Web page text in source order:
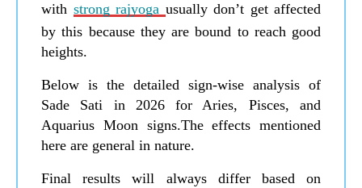
with strong rajyoga usually don’t get affected
by this because they are bound to reach good
heights.
Below is the detailed sign-wise analysis of
Sade Sati in 2026 for Aries, Pisces, and
Aquarius Moon signs.The effects mentioned
here are general in nature.
Final results will always differ based on